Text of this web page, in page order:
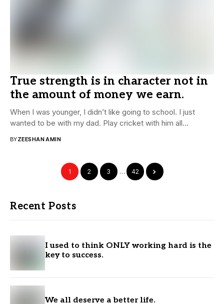
True strength is in character not in
the amount of money we earn.
When I was younger, I didn’t like going to school. I just
wanted to be with my dad. Play cricket with him all...
BYZEESHAN AMIN
1 2 3 … 42
Recent Posts
I used to think ONLY working hard is the
key to success.
We all deserve a better life.